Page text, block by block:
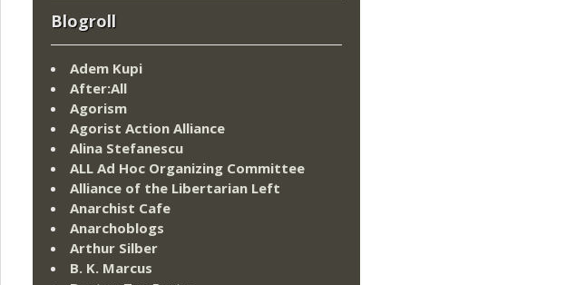
Blogroll
Adem Kupi
After:All
Agorism
Agorist Action Alliance
Alina Stefanescu
ALL Ad Hoc Organizing Committee
Alliance of the Libertarian Left
Anarchist Cafe
Anarchoblogs
Arthur Silber
B. K. Marcus